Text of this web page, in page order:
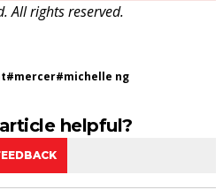
All rights reserved.
#mercer#michelle ng
helpful?